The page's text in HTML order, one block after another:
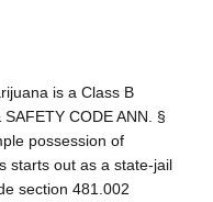
is a Class B
CODE ANN. §
possession of
starts out as a state-jail
section 481.002